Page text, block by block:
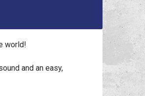
world!
and an easy,